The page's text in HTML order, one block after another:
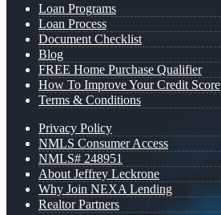
Loan Programs
Loan Process
Document Checklist
Blog
FREE Home Purchase Qualifier
How To Improve Your Credit Score
Terms & Conditions
Privacy Policy
NMLS Consumer Access
NMLS# 248951
About Jeffrey Leckrone
Why Join NEXA Lending
Realtor Partners